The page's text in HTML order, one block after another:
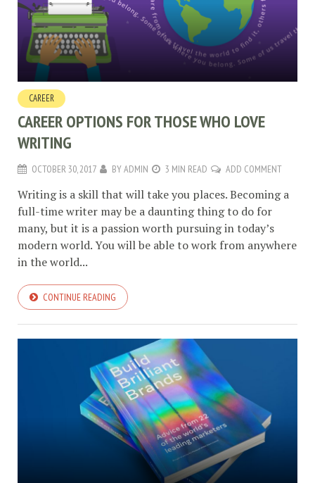
CAREER
CAREER OPTIONS FOR THOSE WHO LOVE
WRITING
OCTOBER 30, 2017 BYADMIN 3 MIN READ ADD COMMENT
Writing is a skill that will take you places. Becoming a
full-time writer may be a daunting thing to do for
many, but it is a passion worth pursuing in today’s
modern world. You will be able to work from anywhere
in the world...
CONTINUE READING